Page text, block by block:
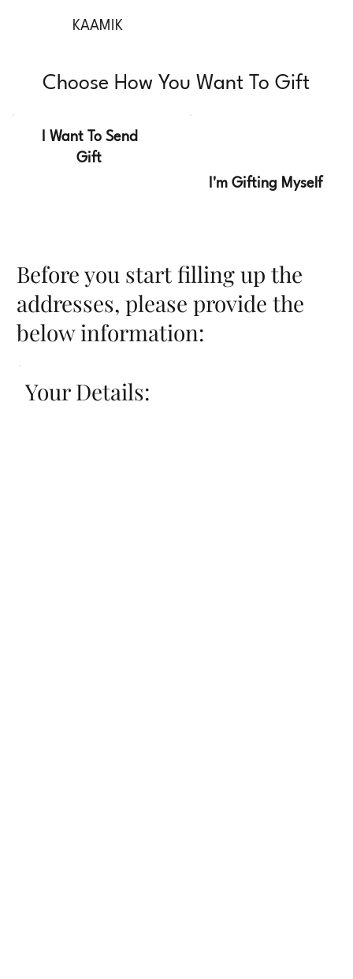
KAAMIK
Choose How You Want To Gift
I Want To Send
Gift
I'm Gifting Myself
Before you start filling up the
addresses, please provide the
below information:
Your Details: